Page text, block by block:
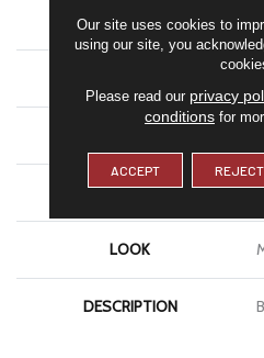
SHAPE
THICKNESS
LOOK
DESCRIPTION
Our site uses cookies to
using our site, you
Please read our privacy
conditionsfor
ACCEPT REJECT